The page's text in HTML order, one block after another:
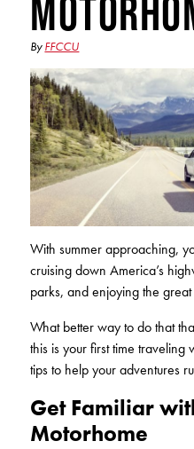
Money Market Accounts
IRAs
ATM and Debit Cards
RV Loans
Boat and Jet Ski Loans
Home Loans
Credit Cards
Personal Loans
LoanSHIELD
Loan Payment Center
Online Banking
Mobile Banking
Mobile Wallets
Visa Credit Card App
Direct Deposits And Wire
Loan Payment Center
P2P
Phone Banking
Resources
Financial Assistance
Financial Planning
Ignite My Future
TruStage™ Insurance
Calculators
Career Opportunities
Community Support
Special offers for
Publications
ROUTING
ByFFCCU
With summer approaching,
cruising down America’s
parks, and enjoying the great
What better way to do that
this is your first time
tips to help your adventures
Get Familiar
Motorhome